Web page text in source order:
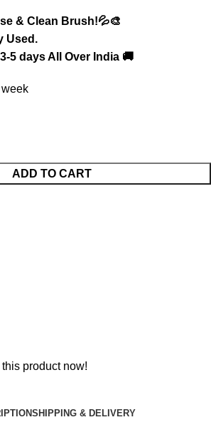
& Clean Brush!💦🎨
Used.
5 days All Over India 🚚
week
ADD TO CART
product now!
SHIPPING & DELIVERY